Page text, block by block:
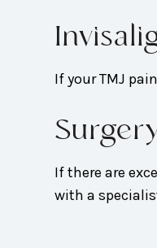
If your TMJ
If there are
with a